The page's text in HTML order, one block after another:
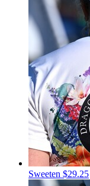
Sweeten $29.25